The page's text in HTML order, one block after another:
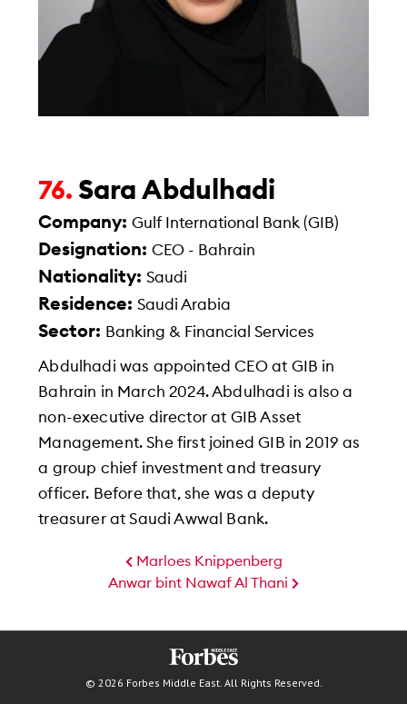
76. Sara Abdulhadi
Company:Gulf International Bank (GIB)
Designation:CEO - Bahrain
Nationality:Saudi
Residence:Saudi Arabia
Sector: Banking & Financial Services
Abdulhadi was appointed CEO at GIB in
Bahrain in March 2024. Abdulhadi is also a
non-executive director at GIB Asset
Management. She first joined GIB in 2019 as
a group chief investment and treasury
officer. Before that, she was a deputy
treasurer at Saudi Awwal Bank.
Marloes Knippenberg
Anwar bint Nawaf Al Thani
© 2026 Forbes Middle East. All Rights Reserved.